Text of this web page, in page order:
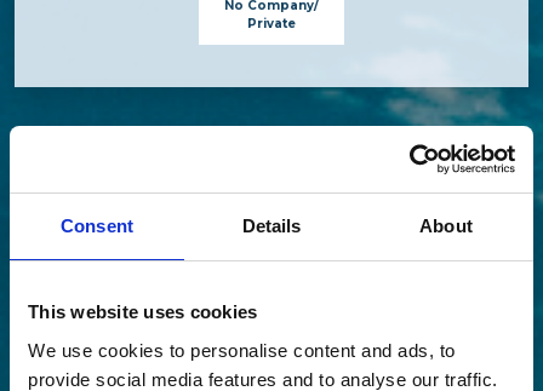
Consent Details About
This website uses cookies
We use cookies to personalise content and ads, to
provide social media features and to analyse our traffic.
No Company/
Private